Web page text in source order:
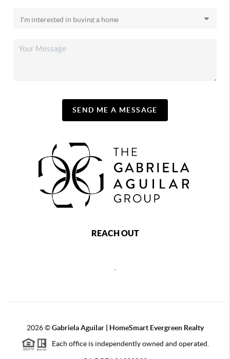
SEND ME A MESSAGE
REACH OUT
2026©Gabriela Aguilar | HomeSmart Evergreen Realty
Each office is independently owned and operated.